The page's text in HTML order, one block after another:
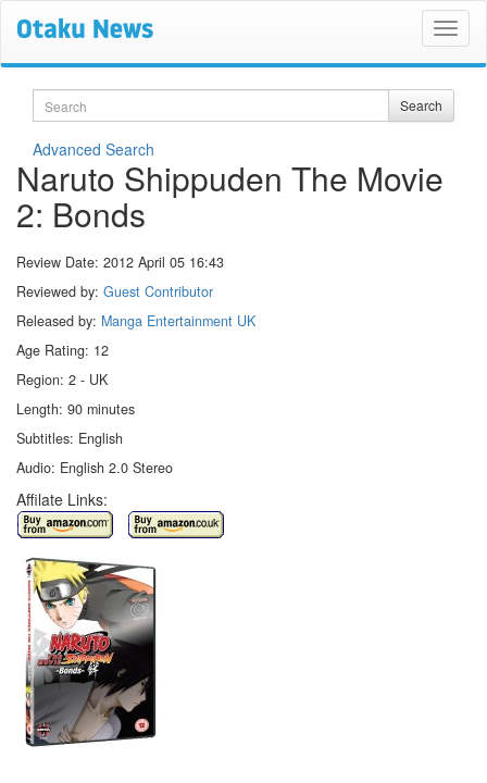
Search Search
Advanced Search
Naruto Shippuden The Movie
2: Bonds
Review Date: 2012 April 05 16:43
Reviewed by: Guest Contributor
Released by: Manga Entertainment UK
Age Rating: 12
Region: 2 - UK
Length: 90 minutes
Subtitles: English
Audio: English 2.0 Stereo
Affilate Links: